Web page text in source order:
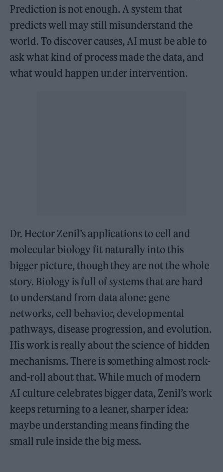
Prediction is not enough. A system that
predicts well may still misunderstand the
world. To discover causes, AI must be able to
ask what kind of process made the data, and
what would happen under intervention.
Dr. Hector Zenil’s applications to cell and
molecular biology fit naturally into this
bigger picture, though they are not the whole
story. Biology is full of systems that are hard
to understand from data alone: gene
networks, cell behavior, developmental
pathways, disease progression, and evolution.
His work is really about the science of hidden
mechanisms. There is something almost rock-
and-roll about that. While much of modern
AI culture celebrates bigger data, Zenil’s work
keeps returning to a leaner, sharper idea:
maybe understanding means finding the
small rule inside the big mess.